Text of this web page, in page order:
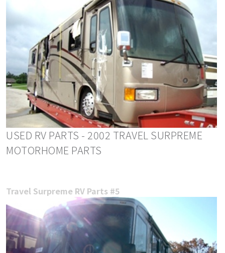
USED RV PARTS - 2002 TRAVEL SURPREME
MOTORHOME PARTS
Travel Surpreme RV Parts #5